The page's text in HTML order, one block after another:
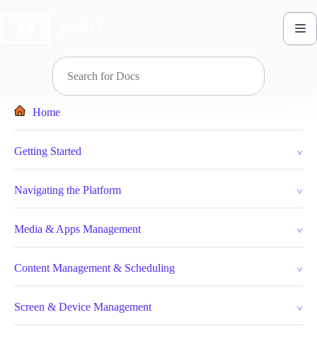
Home
Getting Started
Navigating the Platform
Media & Apps Management
Content Management & Scheduling
Screen & Device Management